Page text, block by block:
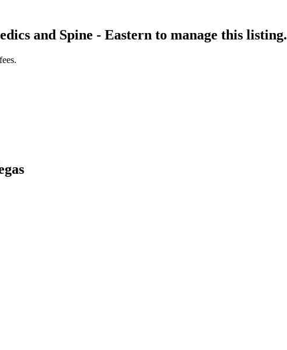
and Spine - Eastern to manage this listing.